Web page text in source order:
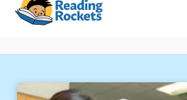
Skip
content